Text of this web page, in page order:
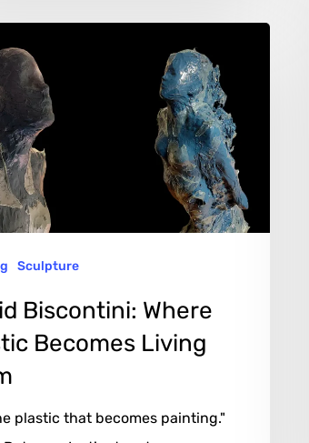
Sculpture
Biscontini: Where
Becomes Living
plastic that becomes painting."